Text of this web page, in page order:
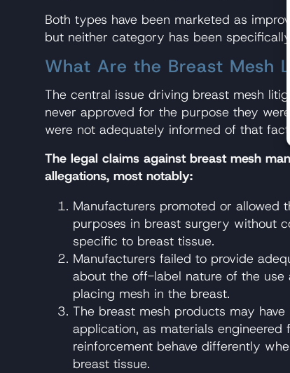
Both types have been marketed as
but neither category has been
What Are the Breast Mesh
The central issue driving breast mesh
never approved for the purpose they
were not adequately informed of that fact
The legal claims against breast mesh
allegations, most notably:
Manufacturers promoted or allowed
purposes in breast surgery without
specific to breast tissue.
Manufacturers failed to provide
about the off-label nature of the
placing mesh in the breast.
The breast mesh products may
application, as materials
reinforcement behave differently
breast tissue.